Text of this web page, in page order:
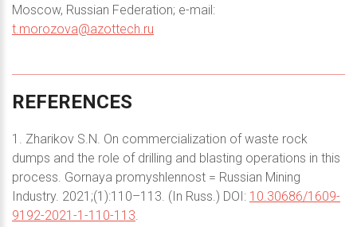
Moscow, Russian Federation; e-mail:
t.morozova@azottech.ru
REFERENCES
1. Zharikov S.N. On commercialization of waste rock
dumps and the role of drilling and blasting operations in this
process. Gornaya promyshlennost = Russian Mining
Industry. 2021;(1):110–113. (In Russ.) DOI: 10.30686/1609-
9192-2021-1-110-113.